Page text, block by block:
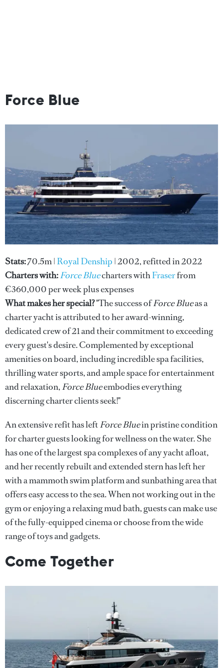
Force Blue
Stats:70.5m | Royal Denship | 2002, refitted in 2022
Charters with:Force Bluecharters withFraserfrom
€360,000 per week plus expenses
What makes her special?"The success ofForce Blueas a
charter yacht is attributed to her award-winning,
dedicated crew of 21 and their commitment to exceeding
every guest's desire. Complemented by exceptional
amenities on board, including incredible spa facilities,
thrilling water sports, and ample space for entertainment
and relaxation,Force Blueembodies everything
discerning charter clients seek!"
An extensive refit has leftForce Bluein pristine condition
for charter guests looking for wellness on the water. She
has one of the largest spa complexes of any yacht afloat,
and her recently rebuilt and extended stern has left her
with a mammoth swim platform and sunbathing area that
offers easy access to the sea. When not working out in the
gym or enjoying a relaxing mud bath, guests can make use
of the fully-equipped cinema or choose from the wide
range of toys and gadgets.
Come Together